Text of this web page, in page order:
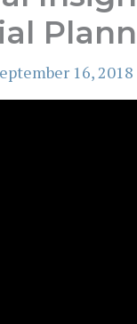
16, 2018